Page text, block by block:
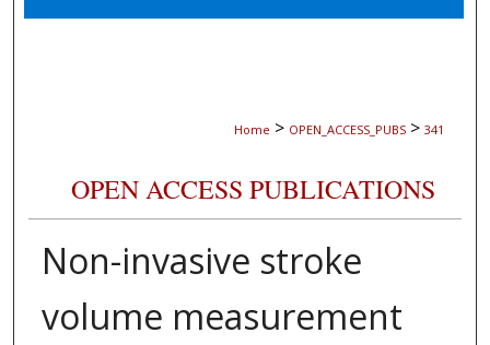
Digital Commons Network™
Home > OPEN_ACCESS_PUBS > 341
OPEN ACCESS PUBLICATIONS
Non-invasive stroke
volume measurement